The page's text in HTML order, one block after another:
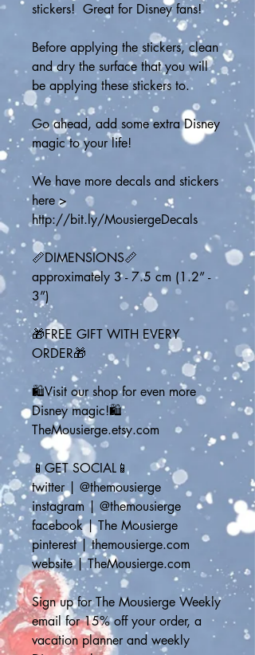
stickers!  Great for Disney fans!
Before applying the stickers, clean
and dry the surface that you will
be applying these stickers to.
Go ahead, add some extra Disney
magic to your life!
We have more decals and stickers
here >
http://bit.ly/MousiergeDecals
📏DIMENSIONS📏
approximately 3 - 7.5 cm (1.2” -
3”)
🎁FREE GIFT WITH EVERY
ORDER🎁
🛍️Visit our shop for even more
Disney magic!🛍️
TheMousierge.etsy.com
📱GET SOCIAL📱
twitter | @themousierge
instagram | @themousierge
facebook | The Mousierge
pinterest | themousierge.com
website | TheMousierge.com
Sign up for The Mousierge Weekly
email for 15% off your order, a
vacation planner and weekly